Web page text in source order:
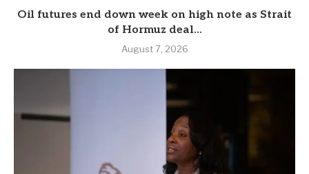
Oil futures end down week on high note as Strait
of Hormuz deal...
August 7, 2026